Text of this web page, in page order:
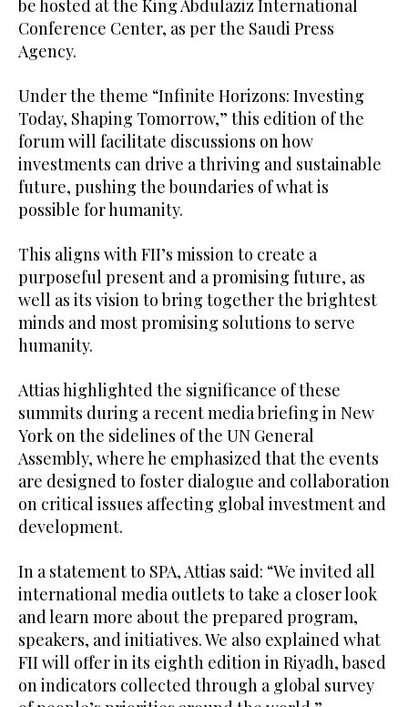
be hosted at the King Abdulaziz International
Conference Center, as per the Saudi Press
Agency.
Under the theme “Infinite Horizons: Investing
Today, Shaping Tomorrow,” this edition of the
forum will facilitate discussions on how
investments can drive a thriving and sustainable
future, pushing the boundaries of what is
possible for humanity.
This aligns with FII’s mission to create a
purposeful present and a promising future, as
well as its vision to bring together the brightest
minds and most promising solutions to serve
humanity.
Attias highlighted the significance of these
summits during a recent media briefing in New
York on the sidelines of the UN General
Assembly, where he emphasized that the events
are designed to foster dialogue and collaboration
on critical issues affecting global investment and
development.
In a statement to SPA, Attias said: “We invited all
international media outlets to take a closer look
and learn more about the prepared program,
speakers, and initiatives. We also explained what
FII will offer in its eighth edition in Riyadh, based
on indicators collected through a global survey